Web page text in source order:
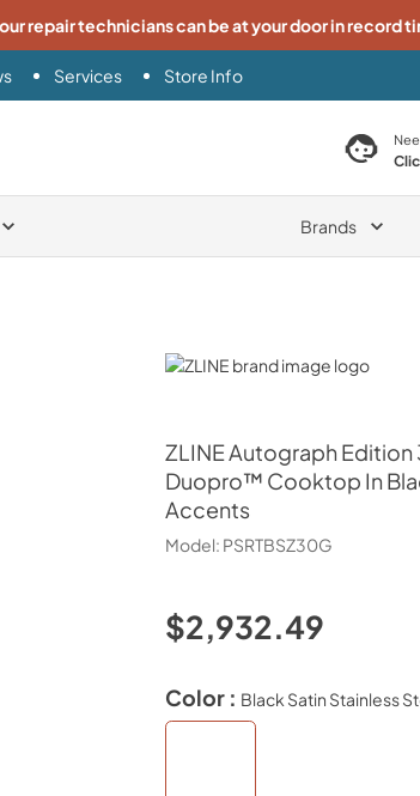
repair technicians can be at your door in record
Services Store Info
search product
Brands
ZLINE
ZLINEAutograph Edition
Duopro™ Cooktop In
Accents
Model: PSRTBSZ30G
$2,932.49
Color : Black Satin Stainless